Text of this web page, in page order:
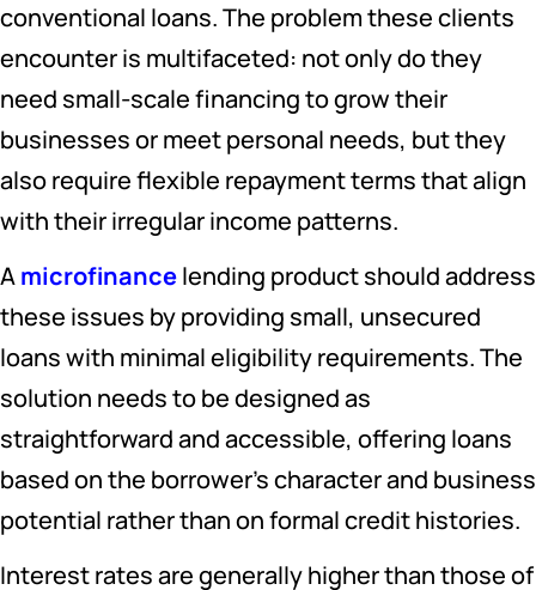
conventional loans. The problem these clients
encounter is multifaceted: not only do they
need small-scale financing to grow their
businesses or meet personal needs, but they
also require flexible repayment terms that align
with their irregular income patterns.
Amicrofinancelending product should address
these issues by providing small, unsecured
loans with minimal eligibility requirements. The
solution needs to be designed as
straightforward and accessible, offering loans
based on the borrower’s character and business
potential rather than on formal credit histories.
Interest rates are generally higher than those of